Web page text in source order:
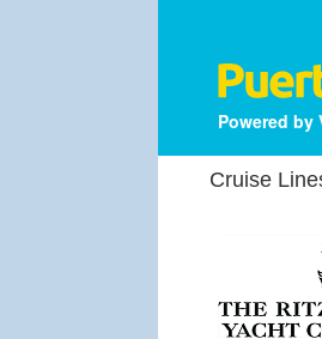
Powered by
Cruise